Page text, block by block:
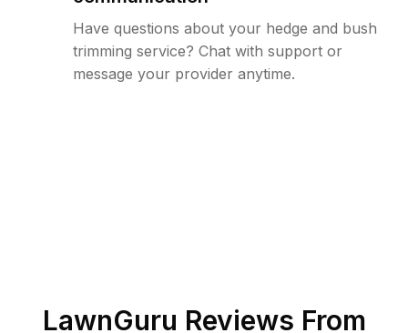
Have questions about your hedge and bush
trimming service? Chat with support or
message your provider anytime.
LawnGuru Reviews From